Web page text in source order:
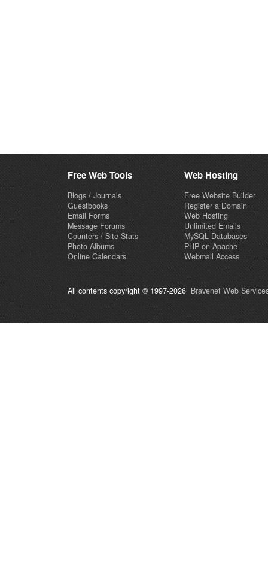
Free Web Tools
Blogs / Journals
Guestbooks
Email Forms
Message Forums
Counters / Site Stats
Photo Albums
Online Calendars
Web Hosting
Free Website Builder
Register a Domain
Web Hosting
Unlimited Emails
MySQL Databases
PHP on Apache
Webmail Access
All contents copyright © 1997-2026 Bravenet Web